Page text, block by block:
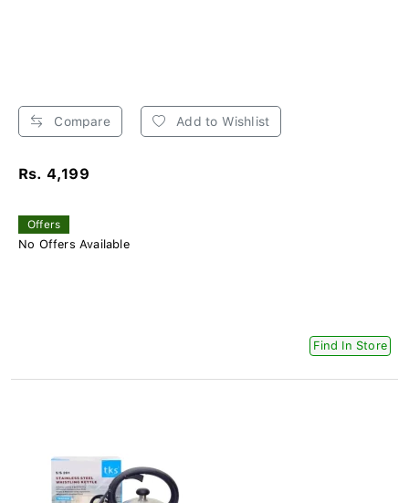
Compare Add to Wishlist
Rs. 4,199
Offers
No Offers Available
Find In Store